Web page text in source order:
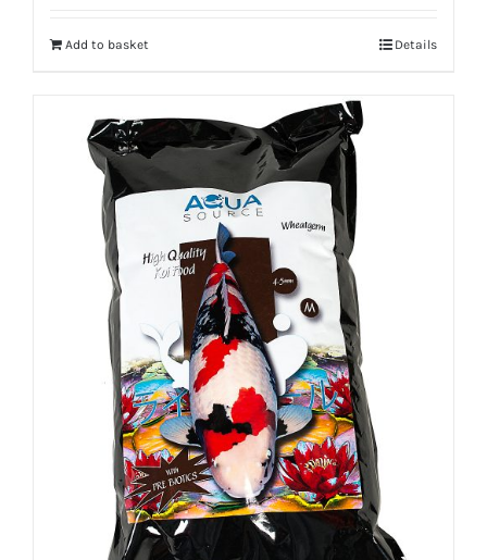
Add to basket Details